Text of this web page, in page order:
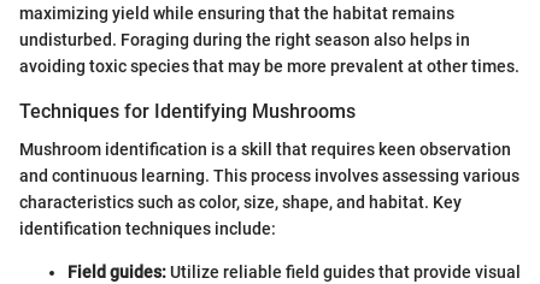
maximizing yield while ensuring that the habitat remains
undisturbed. Foraging during the right season also helps in
avoiding toxic species that may be more prevalent at other times.
Techniques for Identifying Mushrooms
Mushroom identification is a skill that requires keen observation
and continuous learning. This process involves assessing various
characteristics such as color, size, shape, and habitat. Key
identification techniques include:
Field guides:Utilize reliable field guides that provide visual